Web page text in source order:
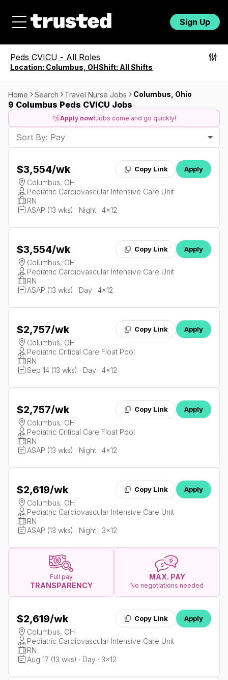
Sign Up
Peds CVICU - All Roles
Location: Columbus, OHShift: All Shifts
Home Search Travel Nurse Jobs Columbus, Ohio
9 Columbus Peds CVICU Jobs
Apply now!Jobs come and go quickly!
Sort By: Pay
$3,554/wk Copy Link Apply
Columbus, OH
Pediatric Cardiovascular Intensive Care Unit
RN
ASAP (13 wks) · Night · 4x12
$3,554/wk Copy Link Apply
Columbus, OH
Pediatric Cardiovascular Intensive Care Unit
RN
ASAP (13 wks) · Day · 4x12
$2,757/wk Copy Link Apply
Columbus, OH
Pediatric Critical Care Float Pool
RN
Sep 14 (13 wks) · Day · 4x12
$2,757/wk Copy Link Apply
Columbus, OH
Pediatric Critical Care Float Pool
RN
ASAP (13 wks) · Night · 4x12
$2,619/wk Copy Link Apply
Columbus, OH
Pediatric Cardiovascular Intensive Care Unit
RN
ASAP (13 wks) · Night · 3x12
Full pay
TRANSPARENCY
MAX. PAY
No negotiations needed
$2,619/wk Copy Link Apply
Columbus, OH
Pediatric Cardiovascular Intensive Care Unit
RN
Aug 17 (13 wks) · Day · 3x12